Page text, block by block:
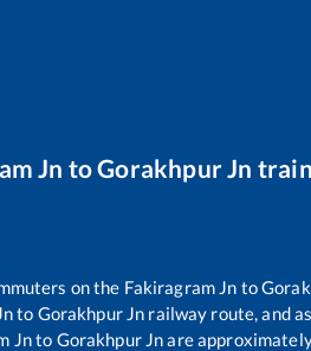
Jn toGorakhpur Jn
on the Fakiragram Jn to
to Gorakhpur Jn railway route, and
Jnto Gorakhpur Jnare